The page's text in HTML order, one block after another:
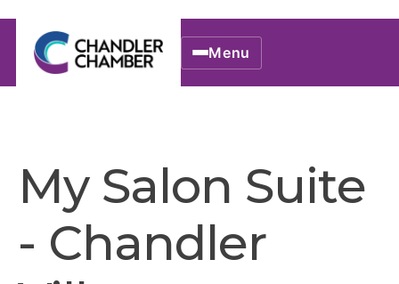
Menu
My Salon Suite
- Chandler